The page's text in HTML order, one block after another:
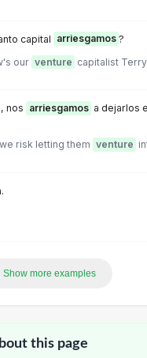
capital arriesgamos ?
our venture capitalist
nos arriesgamos a dejarlos
risk letting them venture
Show more examples
this page